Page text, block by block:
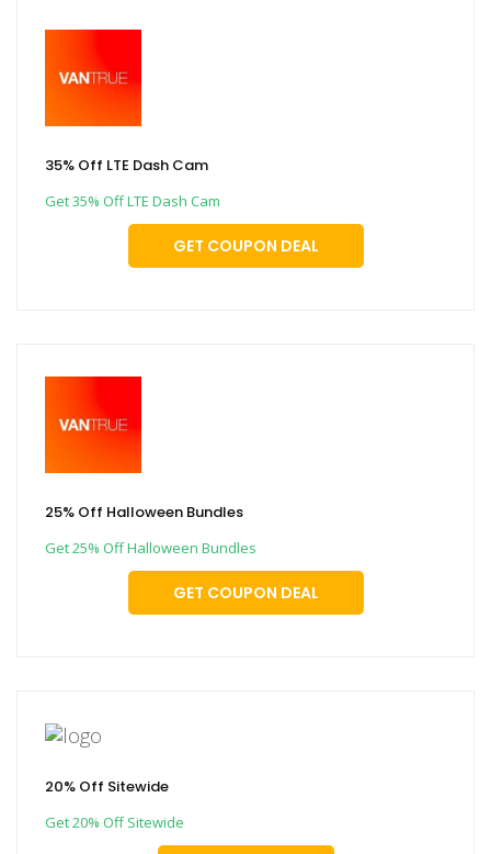
35% Off LTE Dash Cam
Get 35% Off LTE Dash Cam
GET COUPON DEAL
25% Off Halloween Bundles
Get 25% Off Halloween Bundles
GET COUPON DEAL
20% Off Sitewide
Get 20% Off Sitewide